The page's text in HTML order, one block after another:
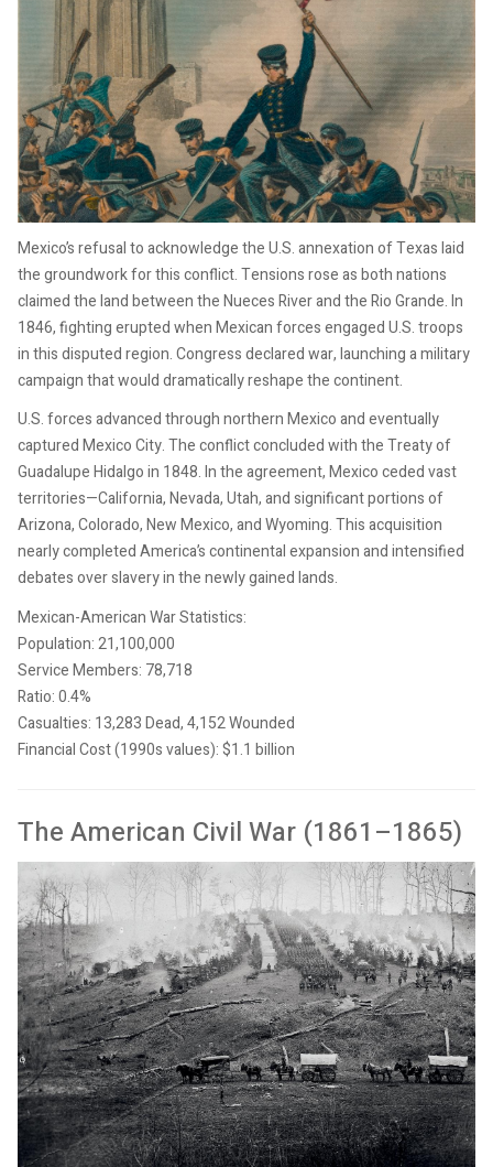
Mexico’s refusal to acknowledge the U.S. annexation of Texas laid
the groundwork for this conflict. Tensions rose as both nations
claimed the land between the Nueces River and the Rio Grande. In
1846, fighting erupted when Mexican forces engaged U.S. troops
in this disputed region. Congress declared war, launching a military
campaign that would dramatically reshape the continent.
U.S. forces advanced through northern Mexico and eventually
captured Mexico City. The conflict concluded with the Treaty of
Guadalupe Hidalgo in 1848. In the agreement, Mexico ceded vast
territories—California, Nevada, Utah, and significant portions of
Arizona, Colorado, New Mexico, and Wyoming. This acquisition
nearly completed America’s continental expansion and intensified
debates over slavery in the newly gained lands.
Mexican-American War Statistics:
Population: 21,100,000
Service Members: 78,718
Ratio: 0.4%
Casualties: 13,283 Dead, 4,152 Wounded
Financial Cost (1990s values): $1.1 billion
The American Civil War (1861–1865)